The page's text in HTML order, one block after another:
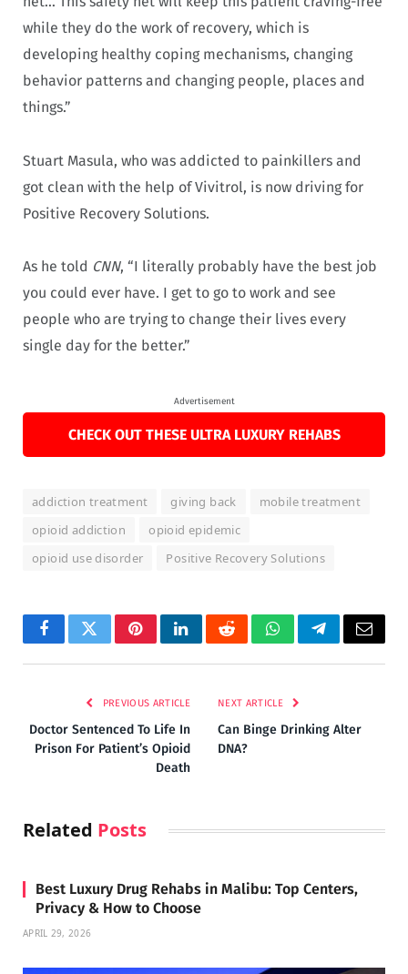
while they do the work of recovery, which is
developing healthy coping mechanisms, changing
behavior patterns and changing people, places and
things.”
Stuart Masula, who was addicted to painkillers and
got clean with the help of Vivitrol, is now driving for
Positive Recovery Solutions.
As he told CNN, “I literally probably have the best job
you could ever have. I get to go to work and see
people who are trying to change their lives every
single day for the better.”
Advertisement
CHECK OUT THESE ULTRA LUXURY REHABS
addiction treatment giving back
mobile treatment
opioid addiction
opioid epidemic
opioid use disorder
Positive Recovery Solutions
FacebookTwitterPinterestLinkedInRedditWhatsAppTelegramEmail
PREVIOUS ARTICLE
Doctor Sentenced To Life In
Prison For Patient’s Opioid
Death
NEXT ARTICLE
Can Binge Drinking Alter
DNA?
Related Posts
Best Luxury Drug Rehabs in Malibu: Top Centers,
Privacy & How to Choose
APRIL 29, 2026